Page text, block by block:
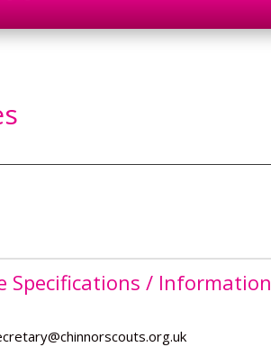
Specifications / Information